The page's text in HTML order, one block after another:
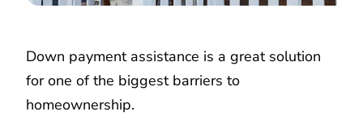
Down payment assistance is a great solution
for one of the biggest barriers to
homeownership.